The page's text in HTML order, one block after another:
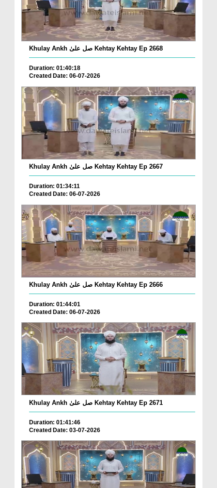
Khulay Ankh صل علیٰ Kehtay Kehtay Ep 2668
Duration: 01:40:18
Created Date: 06-07-2026
Khulay Ankh صل علیٰ Kehtay Kehtay Ep 2667
Duration: 01:34:11
Created Date: 06-07-2026
Khulay Ankh صل علیٰ Kehtay Kehtay Ep 2666
Duration: 01:44:01
Created Date: 06-07-2026
Khulay Ankh صل علیٰ Kehtay Kehtay Ep 2671
Duration: 01:41:46
Created Date: 03-07-2026